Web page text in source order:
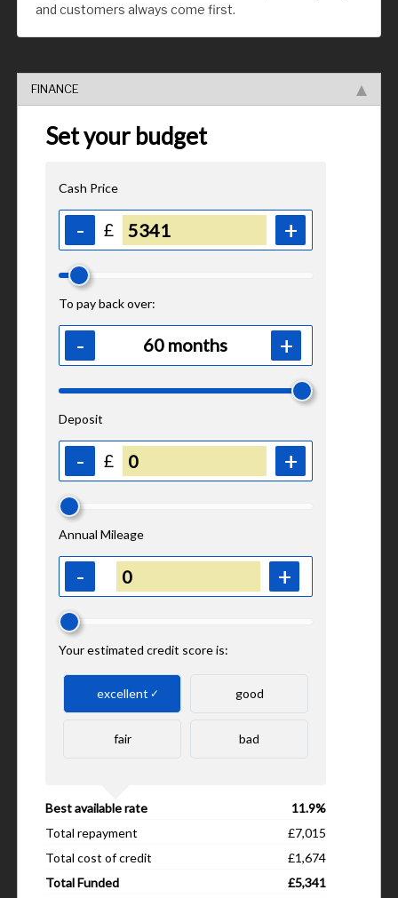
and customers always come first.
FINANCE